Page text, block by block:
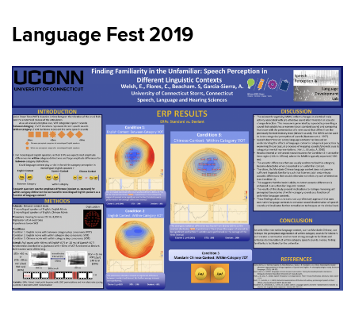
Language Fest 2019